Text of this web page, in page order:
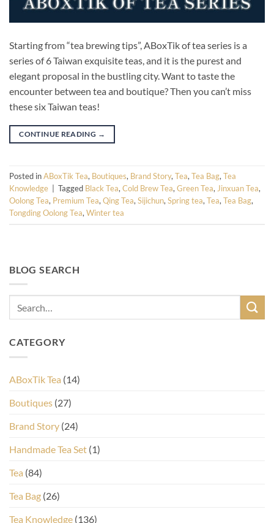
Starting from “tea brewing tips”, ABoxTik of tea series is a
series of 6 Taiwan exquisite teas, and it is the purest and
elegant proposal in the bustling city. Want to taste the
encounter between tea and boutique? Then you can’t miss
these six Taiwan teas!
CONTINUE READING →
Posted inABoxTik Tea, Boutiques, Brand Story, Tea, Tea Bag, Tea
Knowledge
Tagged Black Tea, Cold Brew Tea, Green Tea, Jinxuan Tea,
Oolong Tea, Premium Tea, Qing Tea, Sijichun, Spring tea, Tea, Tea Bag,
Tongding Oolong Tea, Winter tea
BLOG SEARCH
CATEGORY
ABoxTik Tea (14)
Boutiques (27)
Brand Story (24)
Handmade Tea Set (1)
Tea (84)
Tea Bag (26)
Tea Knowledge (136)